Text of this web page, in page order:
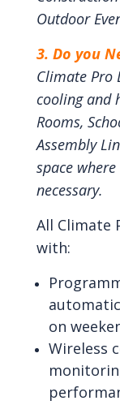
Outdoor
3. Do you
Climate Pro
cooling and
Rooms,
Assembly
space
necessary.
All Climate
with:
on
Wireless